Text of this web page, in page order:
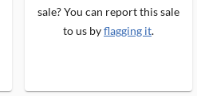
sale? You can report this sale
to us byflagging it.